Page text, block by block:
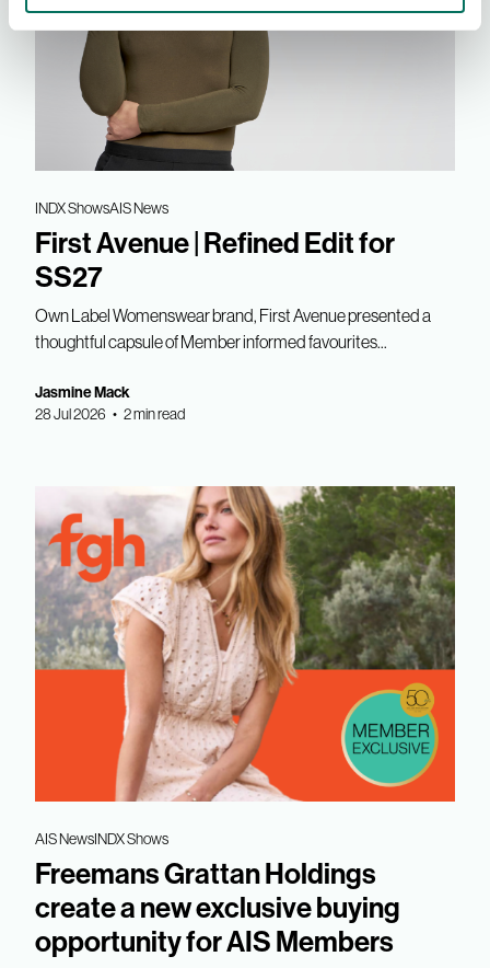
INDX ShowsAIS News
First Avenue | Refined Edit for
SS27
Own Label Womenswear brand, First Avenue presented a
thoughtful capsule of Member informed favourites...
Jasmine Mack
28 Jul 2026 • 2 min read
AIS NewsINDX Shows
Freemans Grattan Holdings
create a new exclusive buying
opportunity for AIS Members